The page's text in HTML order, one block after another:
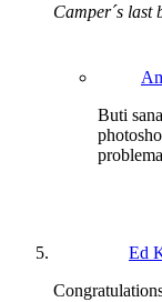
Camper´s last
Buti
Ed